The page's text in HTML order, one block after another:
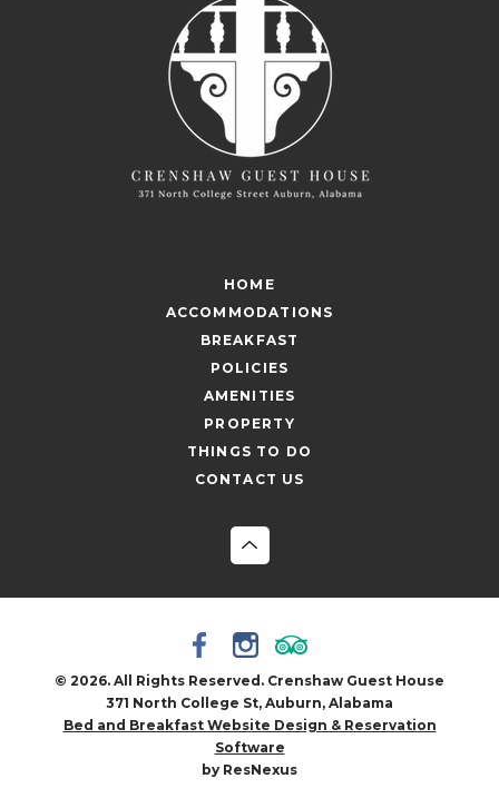
HOME
ACCOMMODATIONS
BREAKFAST
POLICIES
AMENITIES
PROPERTY
THINGS TO DO
CONTACT US
© 2026. All Rights Reserved. Crenshaw Guest House
371 North College St, Auburn, Alabama
Bed and Breakfast Website Design & Reservation
Software
by ResNexus